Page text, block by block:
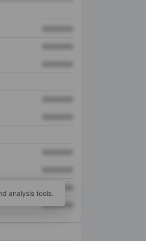
XXXXXXX
analysis tools.